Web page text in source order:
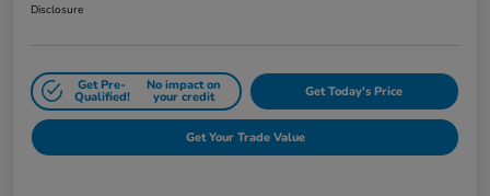
Disclosure
Get Pre-
Qualified!
No impact on
your credit Get Today's Price
Get Your Trade Value